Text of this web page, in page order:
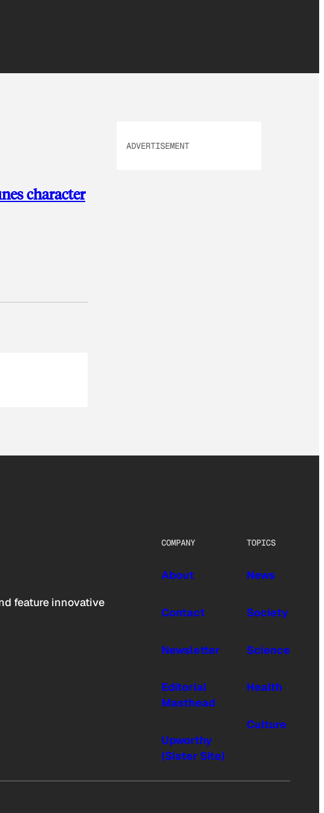
character
ADVERTISEMENT
feature innovative
COMPANY
About
Contact
Newsletter
Editorial
Masthead
Upworthy
(Sister Site)
TOPICS
News
Society
Science
Health
Culture